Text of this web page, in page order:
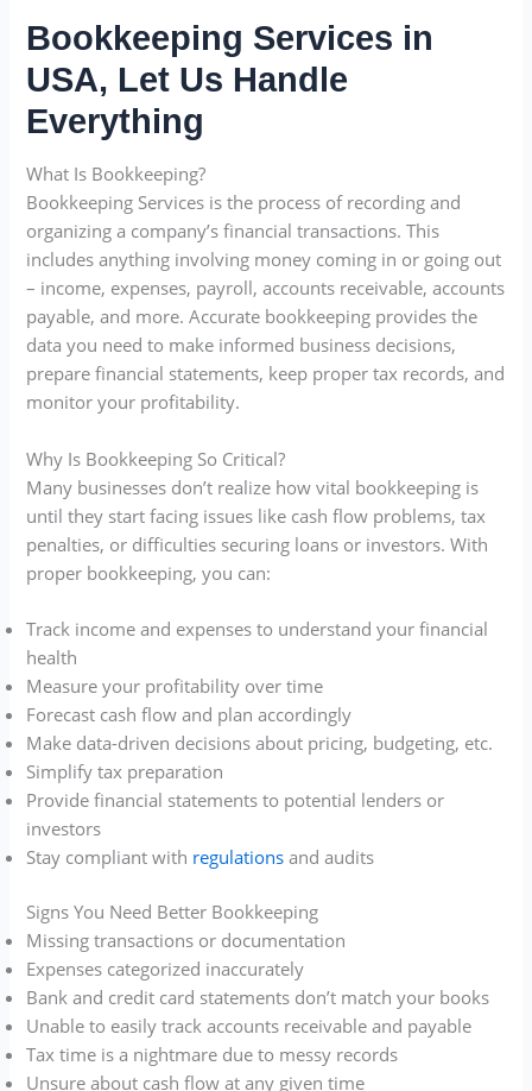
Bookkeeping Services in
USA, Let Us Handle
Everything
What Is Bookkeeping?
Bookkeeping Services is the process of recording and
organizing a company’s financial transactions. This
includes anything involving money coming in or going out
– income, expenses, payroll, accounts receivable, accounts
payable, and more. Accurate bookkeeping provides the
data you need to make informed business decisions,
prepare financial statements, keep proper tax records, and
monitor your profitability.
Why Is Bookkeeping So Critical?
Many businesses don’t realize how vital bookkeeping is
until they start facing issues like cash flow problems, tax
penalties, or difficulties securing loans or investors. With
proper bookkeeping, you can:
Track income and expenses to understand your financial
health
Measure your profitability over time
Forecast cash flow and plan accordingly
Make data-driven decisions about pricing, budgeting, etc.
Simplify tax preparation
Provide financial statements to potential lenders or
investors
Stay compliant with regulationsand audits
Signs You Need Better Bookkeeping
Missing transactions or documentation
Expenses categorized inaccurately
Bank and credit card statements don’t match your books
Unable to easily track accounts receivable and payable
Tax time is a nightmare due to messy records
Unsure about cash flow at any given time